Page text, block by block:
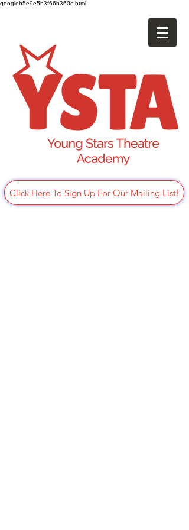
googleb5e9e5b3f66b360c.html
Click Here To Sign Up For Our Mailing List!